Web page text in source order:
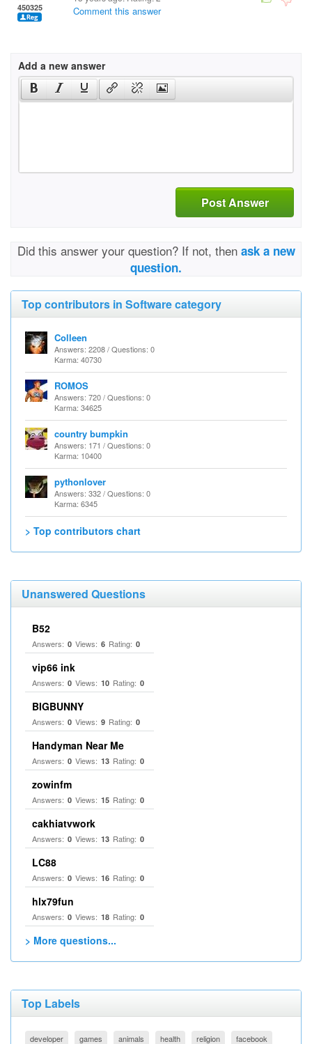
450325 Comment this answer
Add a new answer
Post Answer
Did this answer your question? If not, then ask a new
question.
Top contributors in Software category
Colleen
Answers: 2208 / Questions: 0
Karma: 40730
ROMOS
Answers: 720 / Questions: 0
Karma: 34625
country bumpkin
Answers: 171 / Questions: 0
Karma: 10400
pythonlover
Answers: 332 / Questions: 0
Karma: 6345
> Top contributors chart
Unanswered Questions
B52
Answers: 0 Views: 6 Rating: 0
vip66 ink
Answers: 0 Views: 10 Rating: 0
BIGBUNNY
Answers: 0 Views: 9 Rating: 0
Handyman Near Me
Answers: 0 Views: 13 Rating: 0
zowinfm
Answers: 0 Views: 15 Rating: 0
cakhiatvwork
Answers: 0 Views: 13 Rating: 0
LC88
Answers: 0 Views: 16 Rating: 0
hlx79fun
Answers: 0 Views: 18 Rating: 0
> More questions...
Top Labels
developer games animals health religion facebook